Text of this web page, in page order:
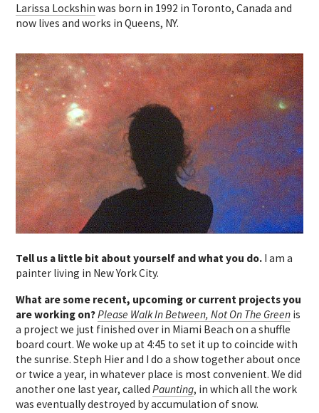
Larissa Lockshin was born in 1992 in Toronto, Canada and
now lives and works in Queens, NY.
Tell us a little bit about yourself and what you do. I am a
painter living in New York City.
What are some recent, upcoming or current projects you
are working on?Please Walk In Between, Not On The Green is
a project we just finished over in Miami Beach on a shuffle
board court. We woke up at 4:45 to set it up to coincide with
the sunrise. Steph Hier and I do a show together about once
or twice a year, in whatever place is most convenient. We did
another one last year, calledPaunting, in which all the work
was eventually destroyed by accumulation of snow.